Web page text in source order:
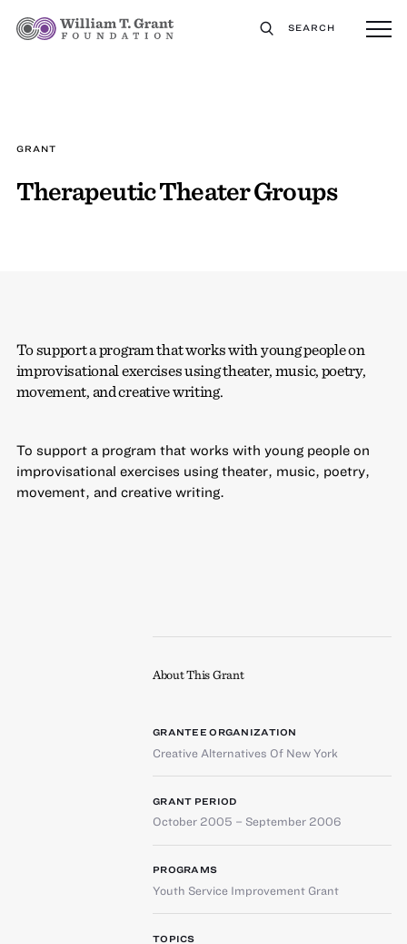
SEARCH
GRANT
Therapeutic Theater Groups
To support a program that works with young people on
improvisational exercises using theater, music, poetry,
movement, and creative writing.
To support a program that works with young people on
improvisational exercises using theater, music, poetry,
movement, and creative writing.
About This Grant
GRANTEE ORGANIZATION
Creative Alternatives Of New York
GRANT PERIOD
October 2005 – September 2006
PROGRAMS
Youth Service Improvement Grant
TOPICS